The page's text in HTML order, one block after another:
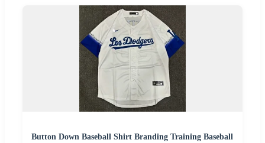
Button Down Baseball Shirt Branding Training Baseball